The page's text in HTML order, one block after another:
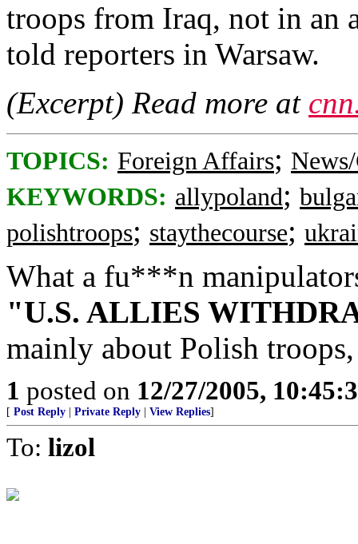
troops from Iraq, not in an
told reporters in Warsaw.
(Excerpt) Read more at
TOPICS: Foreign Affairs;
KEYWORDS: allypoland;
polishtroops; staythecourse;
What a fu***n
"U.S. ALLIES
mainly about Polish
1 posted on 12/27/2005,
[ Post Reply Private Reply View Replies]
To: lizol